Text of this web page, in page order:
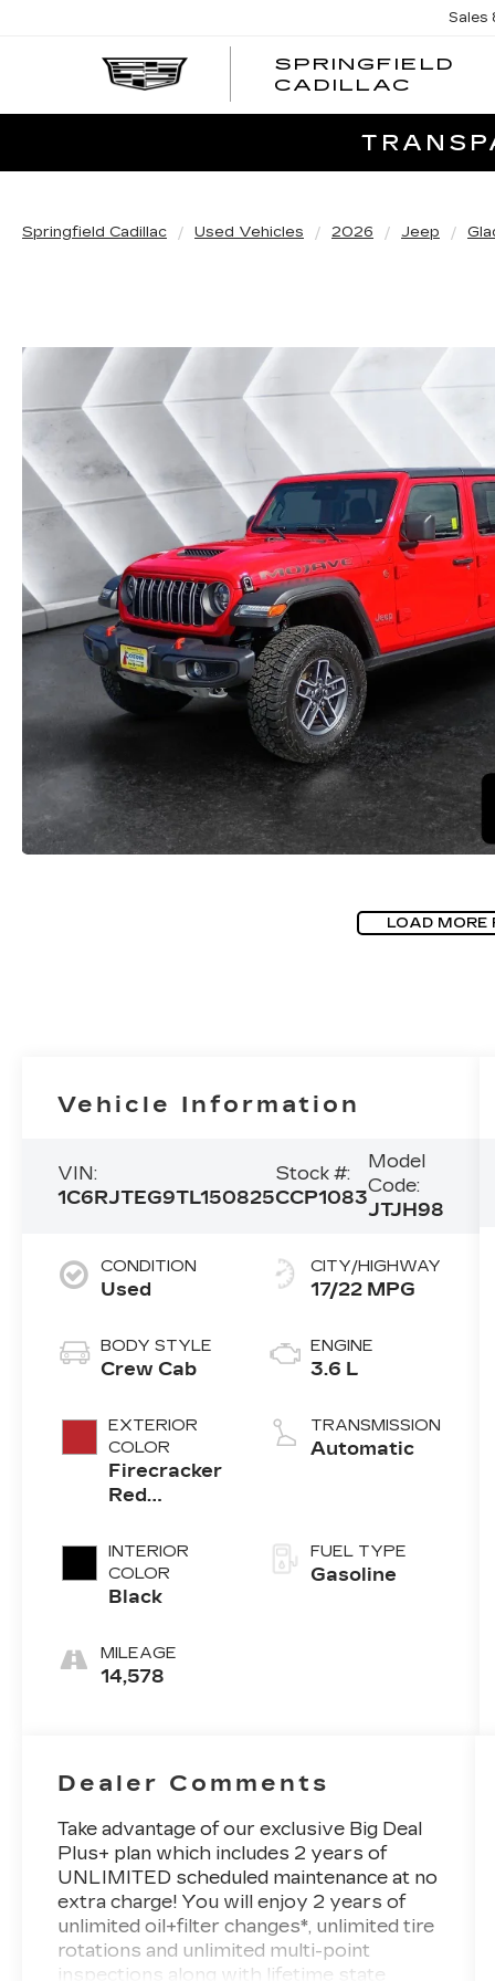
SPRINGFIELD
CADILLAC
Sales
Springfield Cadillac Used Vehicles 2026 Jeep
LOAD MORE
Vehicle Information
VIN:
1C6RJTEG9TL150825
Stock #:
CCP1083
Model
Code:
JTJH98
CONDITION
Used
BODY STYLE
Crew Cab
EXTERIOR
COLOR
Firecracker
Red
INTERIOR
COLOR
Black
MILEAGE
14,578
CITY/HIGHWAY
17/22 MPG
ENGINE
3.6 L
TRANSMISSION
Automatic
FUEL TYPE
Gasoline
Dealer Comments
Take advantage of our exclusive Big Deal
Plus+ plan which includes 2 years of
UNLIMITED scheduled maintenance at no
extra charge! You will enjoy 2 years of
unlimited oil+filter changes*, unlimited tire
rotations and unlimited multi-point
inspections along with lifetime state